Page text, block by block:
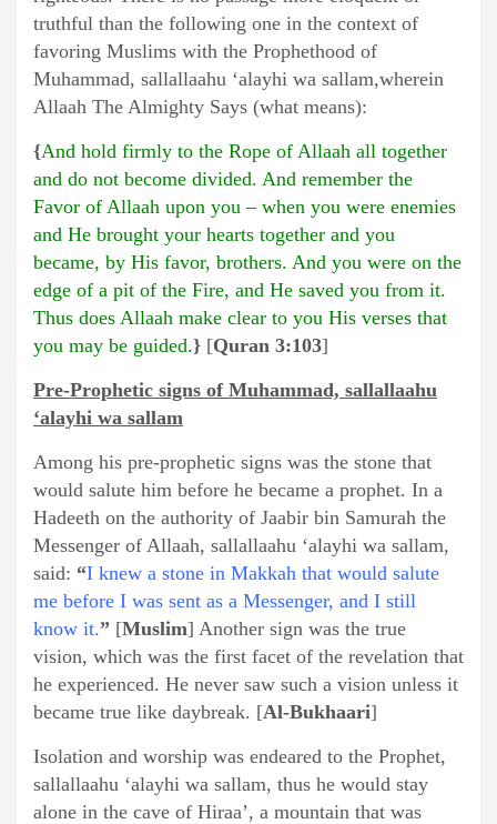
truthful than the following one in the context of
favoring Muslims with the Prophethood of
Muhammad, sallallaahu ‘alayhi wa sallam,wherein
Allaah The Almighty Says (what means):
{And hold firmly to the Rope of Allaah all together
and do not become divided. And remember the
Favor of Allaah upon you – when you were enemies
and He brought your hearts together and you
became, by His favor, brothers. And you were on the
edge of a pit of the Fire, and He saved you from it.
Thus does Allaah make clear to you His verses that
you may be guided.} [Quran 3:103]
Pre-Prophetic signs of Muhammad, sallallaahu
‘alayhi wa sallam
Among his pre-prophetic signs was the stone that
would salute him before he became a prophet. In a
Hadeeth on the authority of Jaabir bin Samurah the
Messenger of Allaah, sallallaahu ‘alayhi wa sallam,
said: “I knew a stone in Makkah that would salute
me before I was sent as a Messenger, and I still
know it.” [Muslim] Another sign was the true
vision, which was the first facet of the revelation that
he experienced. He never saw such a vision unless it
became true like daybreak. [Al-Bukhaari]
Isolation and worship was endeared to the Prophet,
sallallaahu ‘alayhi wa sallam, thus he would stay
alone in the cave of Hiraa’, a mountain that was